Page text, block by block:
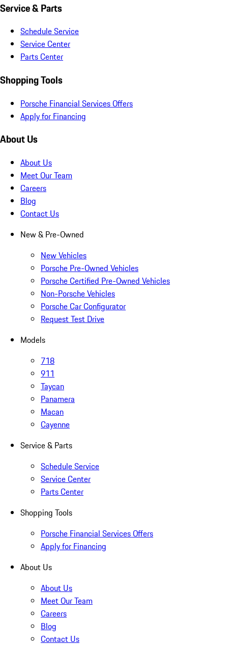
Service & Parts
Schedule Service
Service Center
Parts Center
Shopping Tools
Porsche Financial Services Offers
Apply for Financing
About Us
About Us
Meet Our Team
Careers
Blog
Contact Us
New & Pre-Owned
New Vehicles
Porsche Pre-Owned Vehicles
Porsche Certified Pre-Owned Vehicles
Non-Porsche Vehicles
Porsche Car Configurator
Request Test Drive
Models
718
911
Taycan
Panamera
Macan
Cayenne
Service & Parts
Schedule Service
Service Center
Parts Center
Shopping Tools
Porsche Financial Services Offers
Apply for Financing
About Us
About Us
Meet Our Team
Careers
Blog
Contact Us